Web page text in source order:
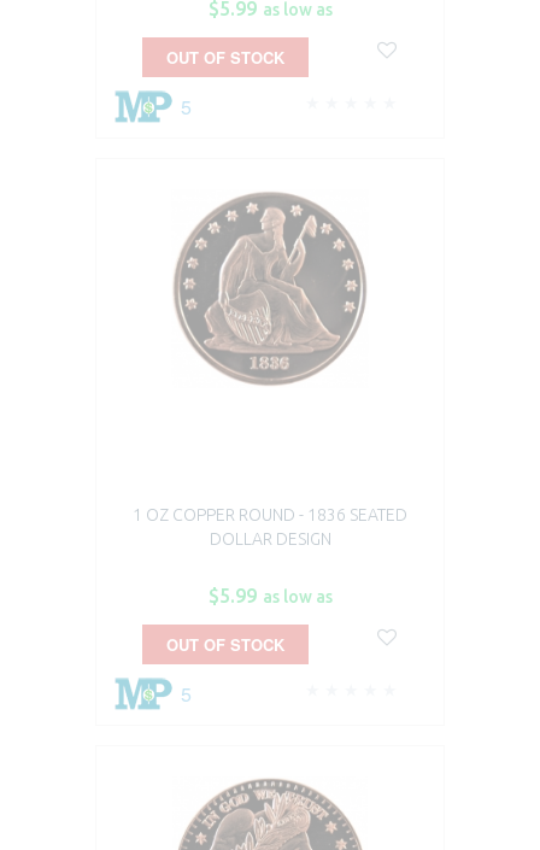
$5.99 as low as
5
OUT OF STOCK
1 OZ COPPER ROUND - 1836 SEATED
DOLLAR DESIGN
$5.99 as low as
5
OUT OF STOCK